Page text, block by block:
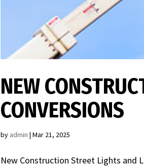
NEW
CONVERSIONS
by admin |Mar 21, 2025
New Construction Street Lights and